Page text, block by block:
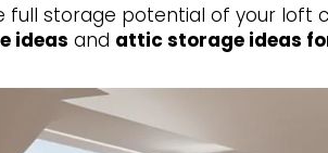
full storage potential of your loft
ideas and attic storage ideas